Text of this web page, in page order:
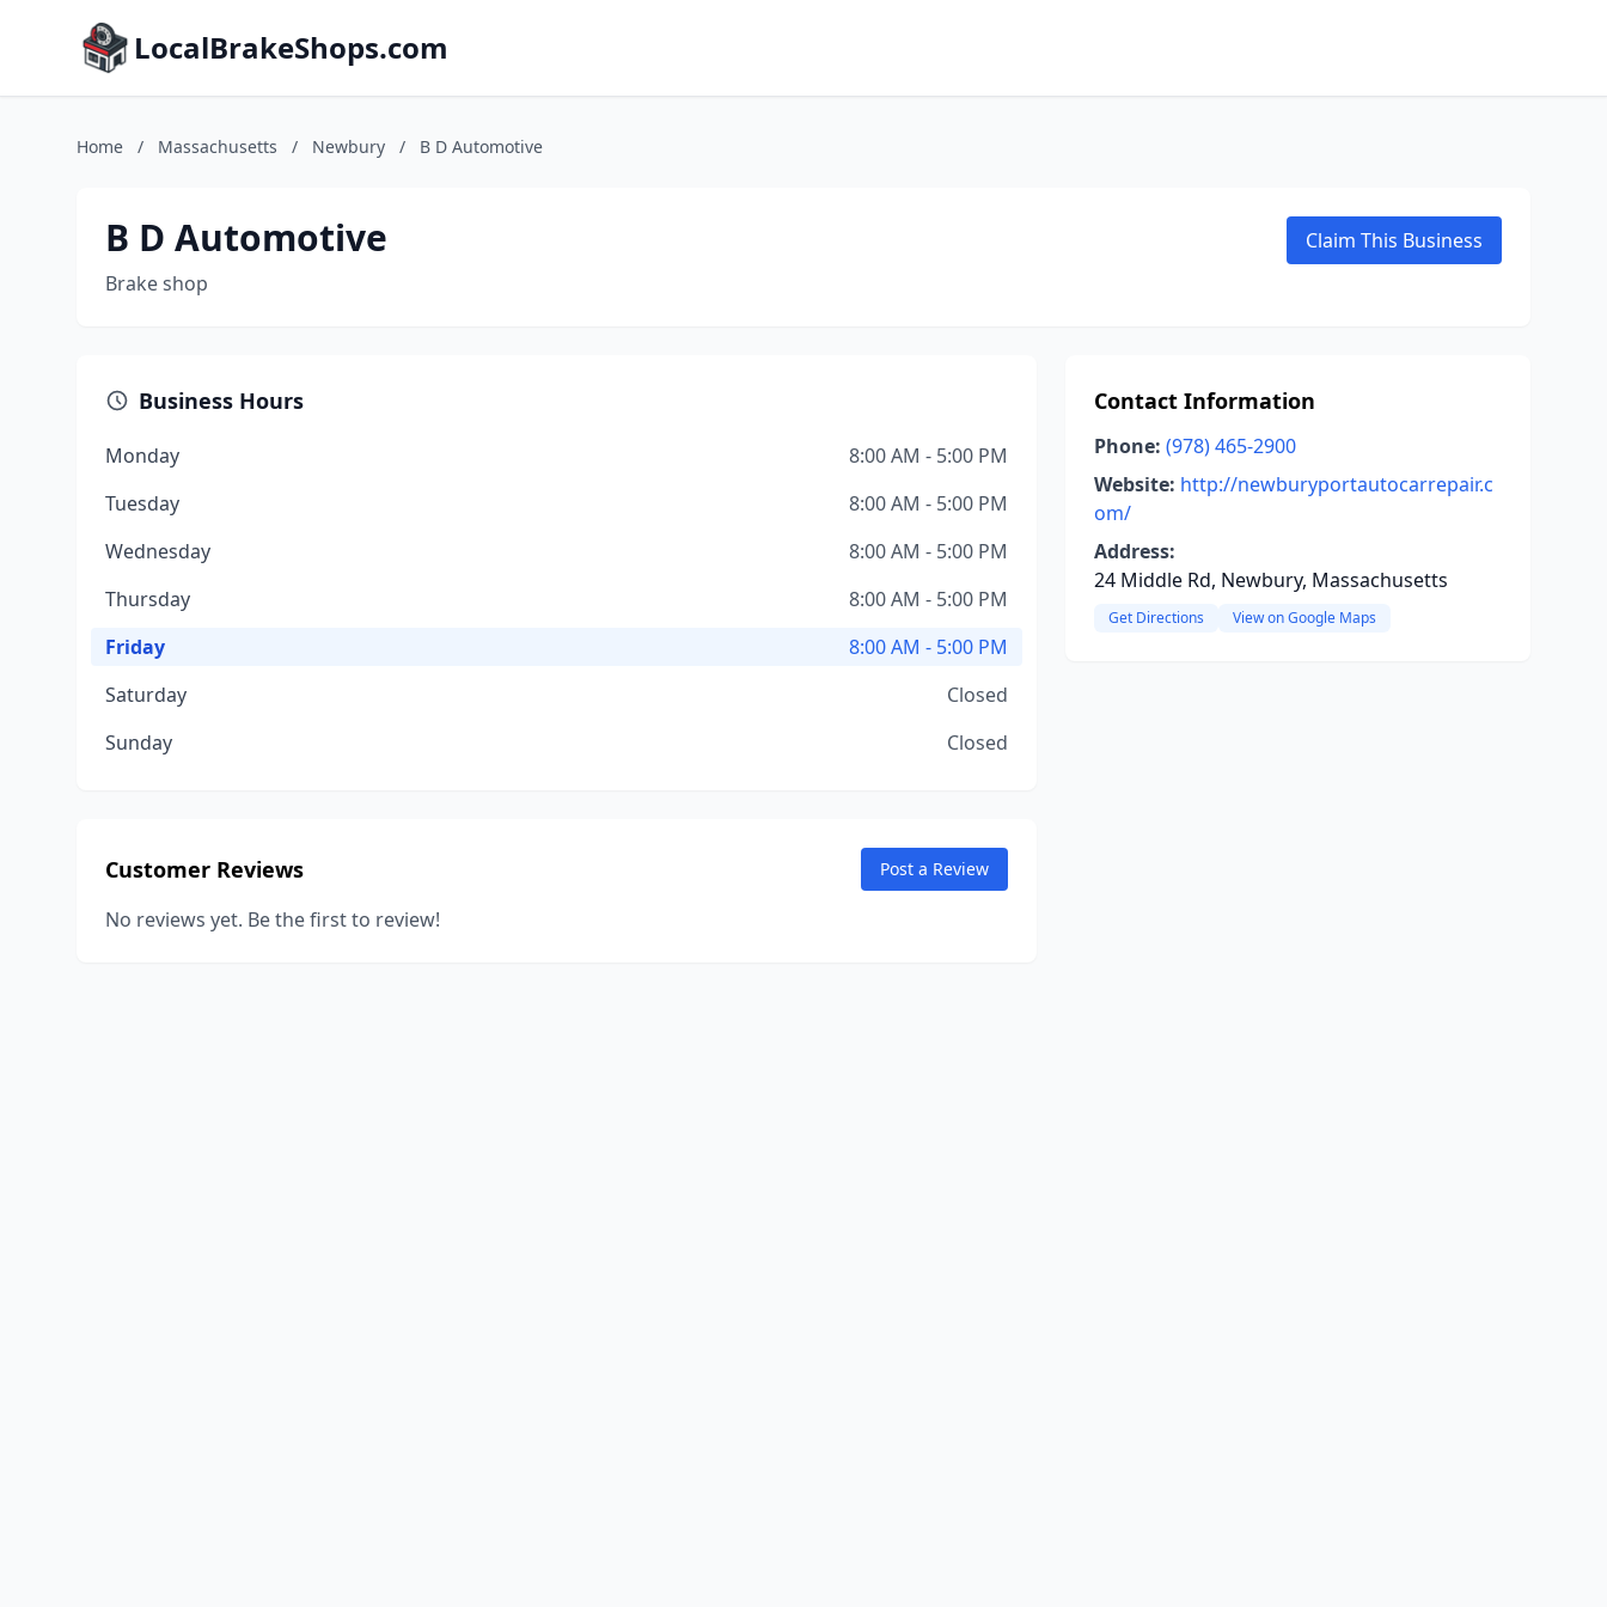
LocalBrakeShops.com
Home / Massachusetts / Newbury / B D Automotive
B D Automotive
Brake shop
Claim This Business
Business Hours
Monday
8:00 AM - 5:00 PM
Tuesday
8:00 AM - 5:00 PM
Wednesday
8:00 AM - 5:00 PM
Thursday
8:00 AM - 5:00 PM
Friday
8:00 AM - 5:00 PM
Saturday
Closed
Sunday
Closed
Customer Reviews Post a Review
No reviews yet. Be the first to review!
Contact Information
Phone: (978) 465-2900
Website: http://newburyportautocarrepair.c
om/
Address:
24 Middle Rd, Newbury, Massachusetts
Get Directions View on Google Maps